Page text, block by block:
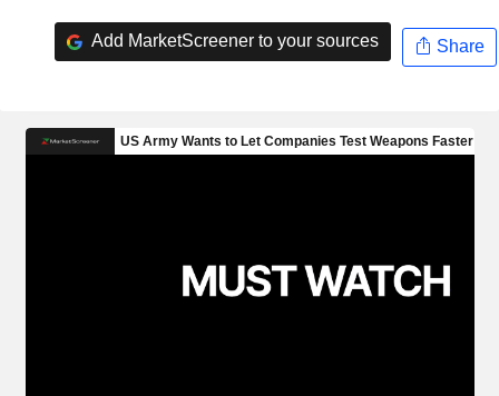
Add MarketScreener to your sources Share